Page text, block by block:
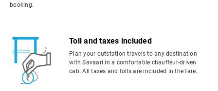
booking.
Toll and taxes included
Plan your outstation travels to any destination
with Savaari in a comfortable chauffeur-driven
cab. All taxes and tolls are included in the fare.